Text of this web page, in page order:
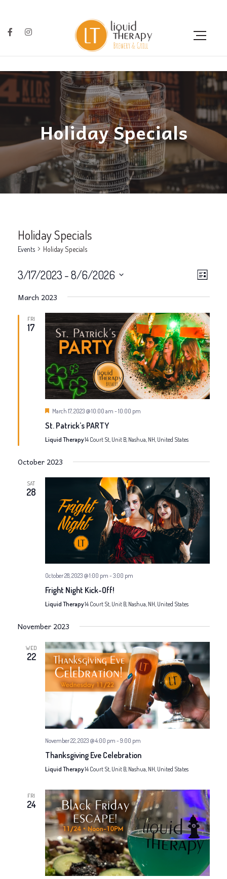
Holiday Specials
Holiday Specials
Events Holiday Specials
V
i
e
w
s
N
i
g
a
t
i
E
v
e
n
t
V
i
e
N
a
v
i
t
n
List
3/17/2023 - 8/6/2026
date.
March 2023
FRI
17
Featured
March 17, 2023 @ 10:00 am -10:00 pm
St. Patrick’s PARTY
Liquid Therapy14 Court St, Unit B, Nashua, NH, United States
October 2023
SAT
28
October 28, 2023 @ 1:00 pm -3:00 pm
Fright Night Kick-Off!
Liquid Therapy14 Court St, Unit B, Nashua, NH, United States
November 2023
WED
22
November 22, 2023 @ 4:00 pm -9:00 pm
Thanksgiving Eve Celebration
Liquid Therapy14 Court St, Unit B, Nashua, NH, United States
FRI
24